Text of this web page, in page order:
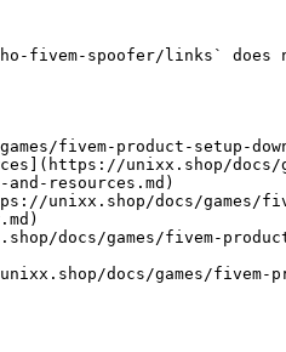
fivem-spoofer/links`
fivem-product-setup-
unixx.shop/docs/
resources.md)
unixx.shop/docs/games/
docs/games/fivem-
docs/games/